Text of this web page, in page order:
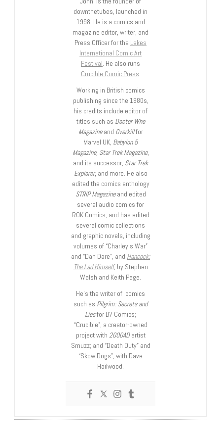
downthetubes, launched in
1998. He is a comics and
magazine editor, writer, and
Press Officer for the Lakes
International Comic Art
Festival. He also runs
Crucible Comic Press.
Working in British comics
publishing since the 1980s,
his credits include editor of
titles such as Doctor Who
Magazineand Overkillfor
Marvel UK, Babylon 5
Magazine, Star Trek Magazine,
and its successor, Star Trek
Explorer, and more. He also
edited the comics anthology
STRIP Magazineand edited
several audio comics for
ROK Comics; and has edited
several comic collections
and graphic novels, including
volumes of “Charley’s War”
and “Dan Dare”, and Hancock:
The Lad Himself, by Stephen
Walsh and Keith Page.
He’s the writer of comics
such as Pilgrim: Secrets and
Liesfor B7 Comics;
“Crucible”, a creator-owned
project with 2000ADartist
Smuzz; and “Death Duty” and
“Skow Dogs”, with Dave
Hailwood.